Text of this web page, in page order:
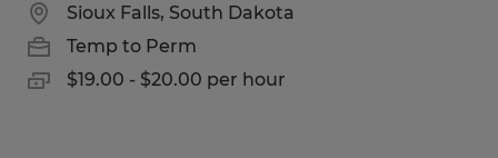
Sioux Falls, South Dakota
Temp to Perm
$19.00 - $20.00 per hour